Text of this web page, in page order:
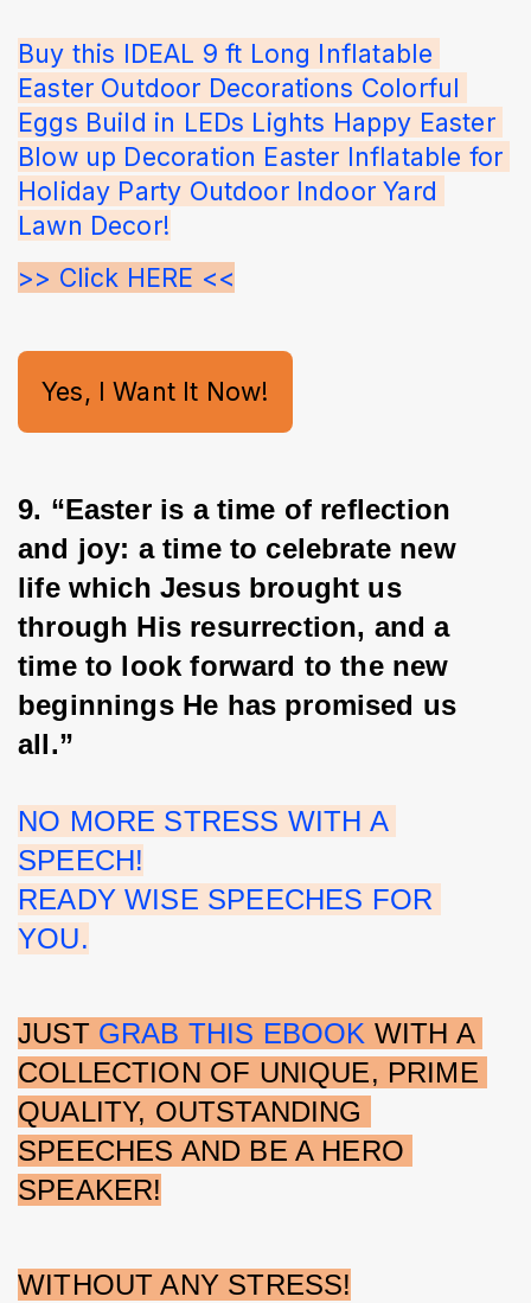
Buy this IDEAL 9 ft Long Inflatable
Easter Outdoor Decorations Colorful
Eggs Build in LEDs Lights Happy Easter
Blow up Decoration Easter Inflatable for
Holiday Party Outdoor Indoor Yard
Lawn Decor!
>> Click HERE <<
Yes, I Want It Now!
9. “Easter is a time of reflection
and joy: a time to celebrate new
life which Jesus brought us
through His resurrection, and a
time to look forward to the new
beginnings He has promised us
all.”
NO MORE STRESS WITH A
SPEECH!
READY WISE SPEECHES FOR
YOU.
JUST GRAB THIS EBOOK WITH A
COLLECTION OF UNIQUE, PRIME
QUALITY, OUTSTANDING
SPEECHES AND BE A HERO
SPEAKER!
WITHOUT ANY STRESS!